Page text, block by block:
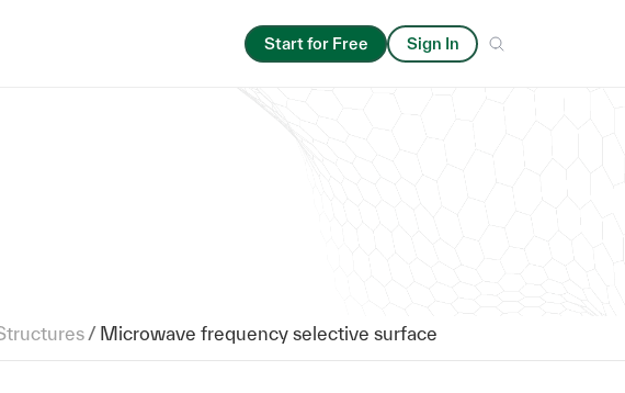
Start for Free Sign In
/ Microwave frequency selective surface